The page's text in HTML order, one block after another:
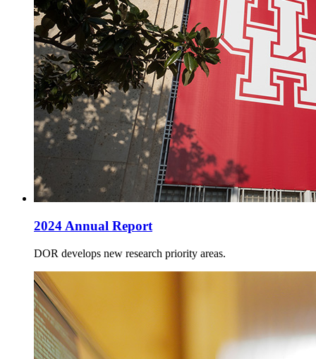
2024 Annual Report
DOR develops new research priority areas.